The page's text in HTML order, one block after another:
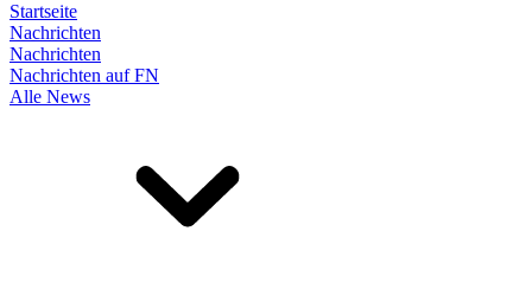
Startseite
Nachrichten
Nachrichten
Nachrichten auf FN
Alle News